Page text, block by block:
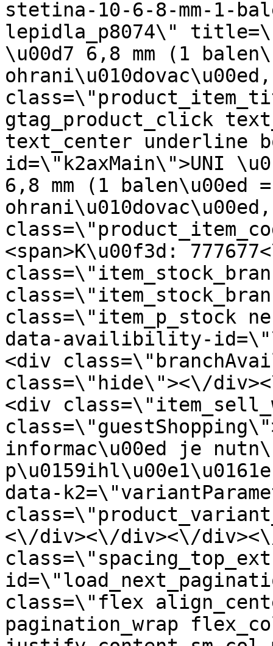
stetina-10-6-8-mm-1-
lepidla_p8074\"
\u00d7 6,8 mm (1
gtag_product_click
text_center underline
id=\"k2axMain\">UNI
6,8 mm (1 balen\u00ed
<span>K\u00f3d:
class=\"item_p_stock
data-availibility-
<div
class=\"hide\"><\/
<div
informac\u00ed je
data-
<\/div><\/div><\/
class=\"flex
pagination_wrap